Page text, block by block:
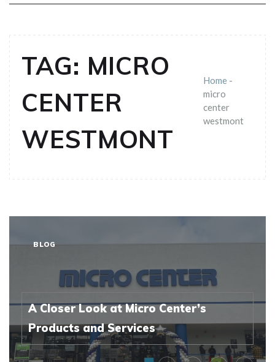
TAG: MICRO
CENTER
WESTMONT
Home -
micro
center
westmont
BLOG
A Closer Look at Micro Center’s
Products and Services